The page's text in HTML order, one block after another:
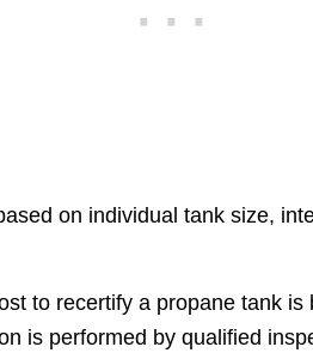
on individual tank size,
to recertify a propane tank
is performed by qualified